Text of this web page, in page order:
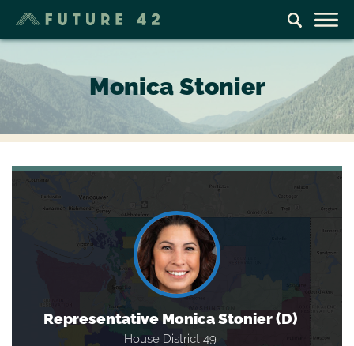
Monica Stonier
Representative Monica Stonier (D)
House District 49